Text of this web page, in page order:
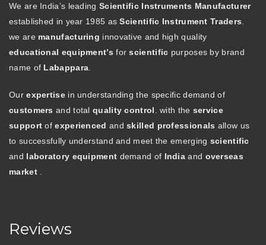
We are India’s leading Scientific Instruments Manufacturer
established in year 1985 asScientific Instrument Traders
we are manufacturing innovative and high quality
educational equipment’s forscientific purposes by brand
name of Labappara
Ourexpertisein understanding the specific demand of
customers and totalquality control . with the service
support ofexperienced andskilled professionals allow us
to successfully understand and meet the emerging scientific
and laboratory equipment demand of India and overseas
market.
Reviews